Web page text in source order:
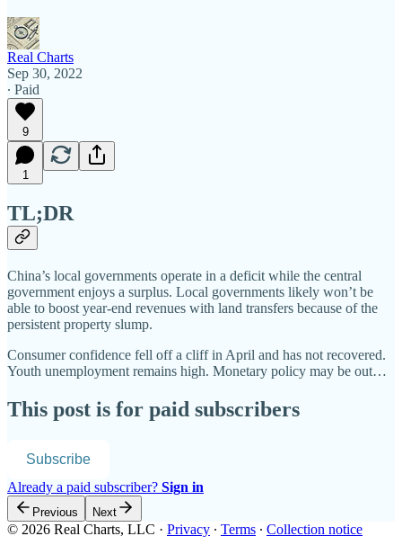
Real Charts
Sep 30, 2022
∙ Paid
9
1
TL;DR
China’s local governments operate in a deficit while the central
government enjoys a surplus. Local governments likely won’t be
able to boost year-end revenues with land transfers because of the
persistent property slump.
Consumer confidence fell off a cliff in April and has not recovered.
Youth unemployment remains high. Monetary policy may be out…
This post is for paid subscribers
Subscribe
Already a paid subscriber? Sign in
Previous Next
© 2026 Real Charts, LLC · Privacy ∙ Terms ∙ Collection notice